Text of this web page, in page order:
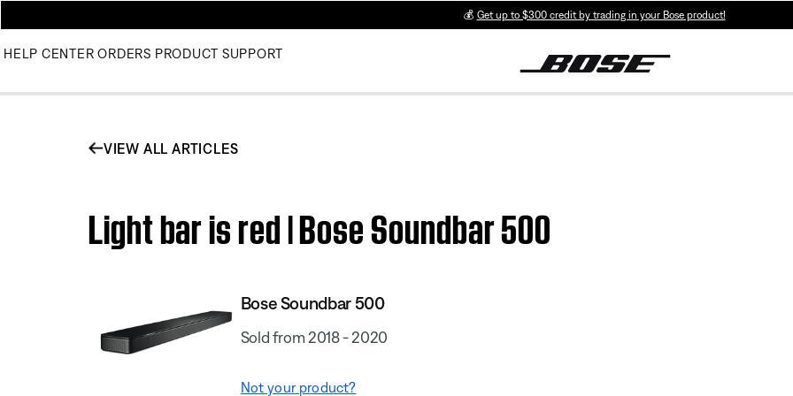
💰 Get up to $300 credit by trading in your Bose product!
HELP CENTER ORDERS PRODUCT SUPPORT
VIEW ALL ARTICLES
Light bar is red | Bose Soundbar 500
Bose Soundbar 500
Sold from 2018 - 2020
Not your product?